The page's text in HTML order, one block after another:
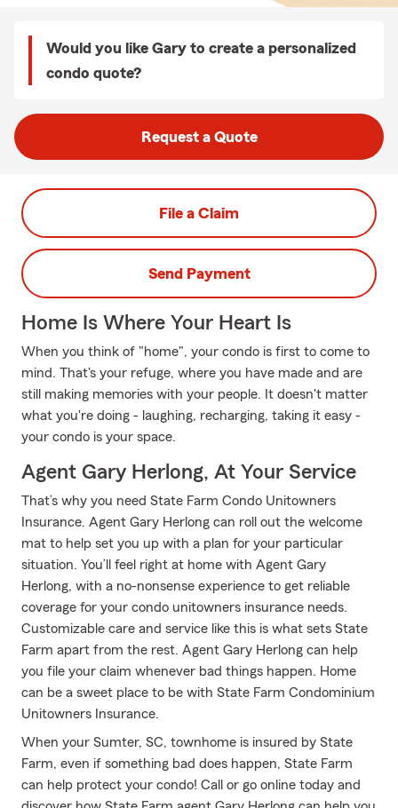
Would you like Gary to create a personalized
condo quote?
Request a Quote
File a Claim
Send Payment
Home Is Where Your Heart Is
When you think of "home", your condo is first to come to
mind. That's your refuge, where you have made and are
still making memories with your people. It doesn't matter
what you're doing - laughing, recharging, taking it easy -
your condo is your space.
Agent Gary Herlong, At Your Service
That’s why you need State Farm Condo Unitowners
Insurance. Agent Gary Herlong can roll out the welcome
mat to help set you up with a plan for your particular
situation. You’ll feel right at home with Agent Gary
Herlong, with a no-nonsense experience to get reliable
coverage for your condo unitowners insurance needs.
Customizable care and service like this is what sets State
Farm apart from the rest. Agent Gary Herlong can help
you file your claim whenever bad things happen. Home
can be a sweet place to be with State Farm Condominium
Unitowners Insurance.
When your Sumter, SC, townhome is insured by State
Farm, even if something bad does happen, State Farm
can help protect your condo! Call or go online today and